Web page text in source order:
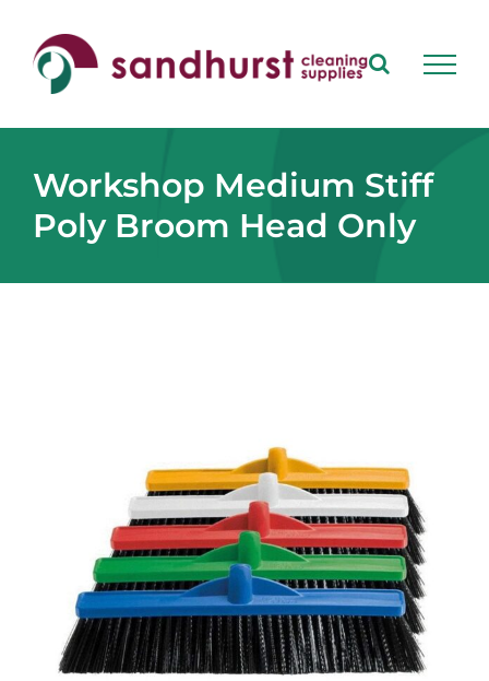
content
Workshop Medium Stiff
Poly Broom Head Only